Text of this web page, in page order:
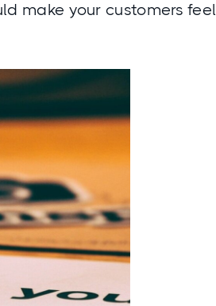
make your customers feel